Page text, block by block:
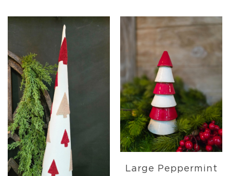
Fall
Resin
Decor
Metal
&
Wood
Decor
Candles
Paper
Pumpkins
Fall
Large Peppermint